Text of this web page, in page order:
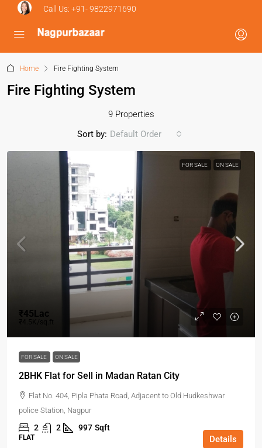
Call Us: +91- 9822971690
Home Fire Fighting System
Fire Fighting System
9 Properties
Sort by: Default Order
FOR SALE ON SALE
₹45Lac
FOR SALE ON SALE
2BHK Flat for Sell in Madan Ratan City
Flat No. 404, Pipla Phata Road, Adjacent to Old Hudkeshwar
police Station, Nagpur
2 2 997 Sqft
FLAT Details